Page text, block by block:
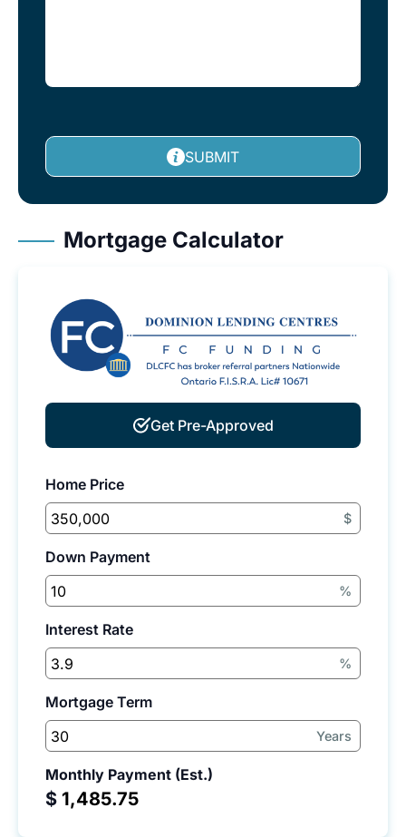
SUBMIT
Mortgage Calculator
Get Pre-Approved
Home Price
$
Down Payment
%
Interest Rate
%
Mortgage Term
Years
Monthly Payment (Est.)
$